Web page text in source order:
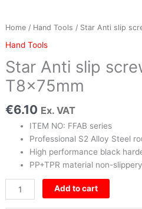
Home/ Hand Tools / Star Anti slip
Hand Tools
Star Anti slip
T8x75mm
€6.10 Ex. VAT
ITEM NO: FFAB series
Professional S2 Alloy Steel
High performance black
PP+TPR material non-
Add to cart